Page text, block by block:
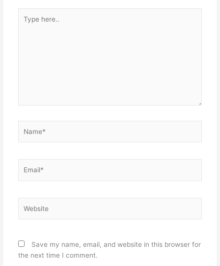
here..
Save my name, email, and website in this browser for
the next time I comment.